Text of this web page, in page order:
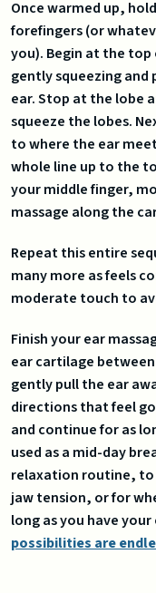
Once warmed up,
forefingers (or
you). Begin at the
gently squeezing
ear. Stop at the lobe
squeeze the lobes.
to where the ear
whole line up to the
your middle finger,
massage along the
Repeat this entire
many more as feels
moderate touch to
Finish your ear
ear cartilage
gently pull the ear
directions that feel
and continue for as
used as a mid-day
relaxation routine, to
jaw tension, or for
long as you have
possibilities are